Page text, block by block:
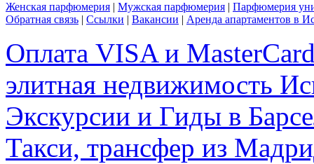
Женская парфюмерия | Мужская парфюмерия | Парфюмерия
Обратная связь | Ссылки | Вакансии | Аренда апартаментов в
Оплата VISA и
элитная недвижимость
Экскурсии и Гиды в
Такси, трансфер из